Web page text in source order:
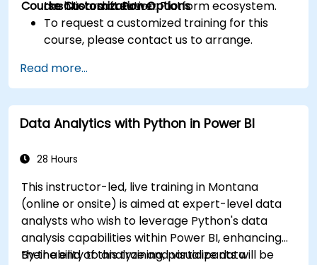
the Microsoft Power Platform ecosystem.
dashboard creation.
Course Customization Options
To request a customized training for this
course, please contact us to arrange.
Read more...
Data Analytics with Python in Power BI
28 Hours
This instructor-led, live training in Montana
(online or onsite) is aimed at expert-level data
analysts who wish to leverage Python's data
analysis capabilities within Power BI, enhancing
their ability to analyze and visualize data
By the end of this training, participants will be